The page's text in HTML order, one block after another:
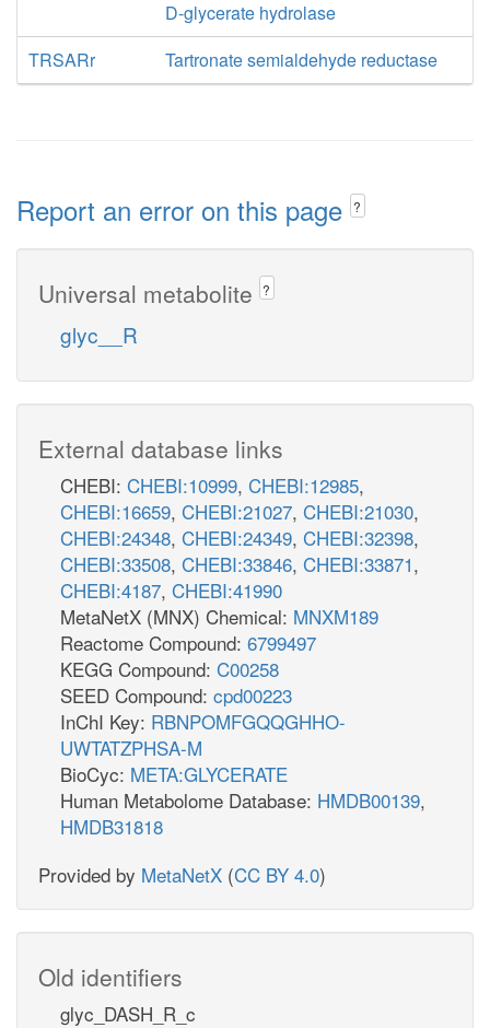
D-glycerate hydrolase
TRSARr
Tartronate semialdehyde reductase
Report an error on this page ?
Universal metabolite ?
glyc__R
External database links
CHEBI: CHEBI:10999, CHEBI:12985,
CHEBI:16659, CHEBI:21027, CHEBI:21030,
CHEBI:24348, CHEBI:24349, CHEBI:32398,
CHEBI:33508, CHEBI:33846, CHEBI:33871,
CHEBI:4187, CHEBI:41990
MetaNetX (MNX) Chemical: MNXM189
Reactome Compound: 6799497
KEGG Compound: C00258
SEED Compound: cpd00223
InChI Key: RBNPOMFGQQGHHO-
UWTATZPHSA-M
BioCyc: META:GLYCERATE
Human Metabolome Database: HMDB00139,
HMDB31818
Provided by MetaNetX (CC BY 4.0)
Old identifiers
glyc_DASH_R_c